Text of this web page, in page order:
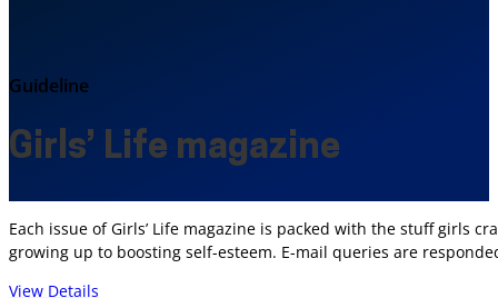
Guideline
Girls’ Life magazine
Each issue of Girls’ Life magazine is packed with the stuff girls
growing up to boosting self-esteem. E-mail queries are
View Details